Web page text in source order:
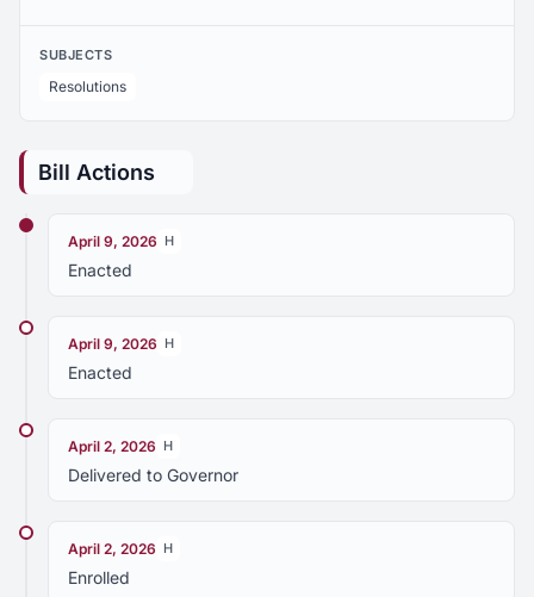
SUBJECTS
Resolutions
Bill Actions
April 9, 2026 H
Enacted
April 9, 2026 H
Enacted
April 2, 2026 H
Delivered to Governor
April 2, 2026 H
Enrolled